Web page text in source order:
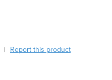
| Report this product